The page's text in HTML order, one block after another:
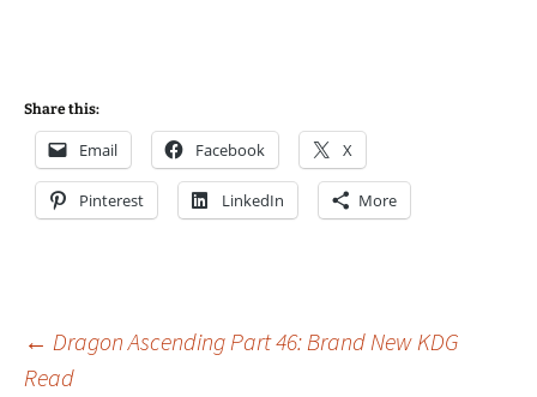
Share this:
Email Facebook X
Pinterest LinkedIn More
Post
← Dragon Ascending Part 46: Brand New KDG
Read